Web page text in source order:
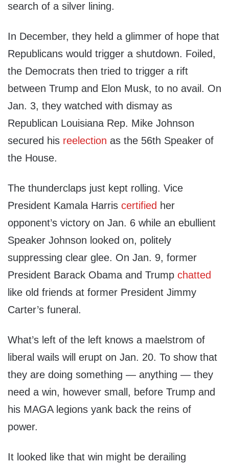
search of a silver lining.
In December, they held a glimmer of hope that
Republicans would trigger a shutdown. Foiled,
the Democrats then tried to trigger a rift
between Trump and Elon Musk, to no avail. On
Jan. 3, they watched with dismay as
Republican Louisiana Rep. Mike Johnson
secured his reelection as the 56th Speaker of
the House.
The thunderclaps just kept rolling. Vice
President Kamala Harris certified her
opponent’s victory on Jan. 6 while an ebullient
Speaker Johnson looked on, politely
suppressing clear glee. On Jan. 9, former
President Barack Obama and Trump chatted
like old friends at former President Jimmy
Carter’s funeral.
What’s left of the left knows a maelstrom of
liberal wails will erupt on Jan. 20. To show that
they are doing something — anything — they
need a win, however small, before Trump and
his MAGA legions yank back the reins of
power.
It looked like that win might be derailing